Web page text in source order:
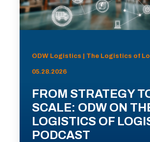
ODW Logistics | The Logistics of
05.28.2026
FROM STRATEGY
SCALE: ODW ON
LOGISTICS OF
PODCAST